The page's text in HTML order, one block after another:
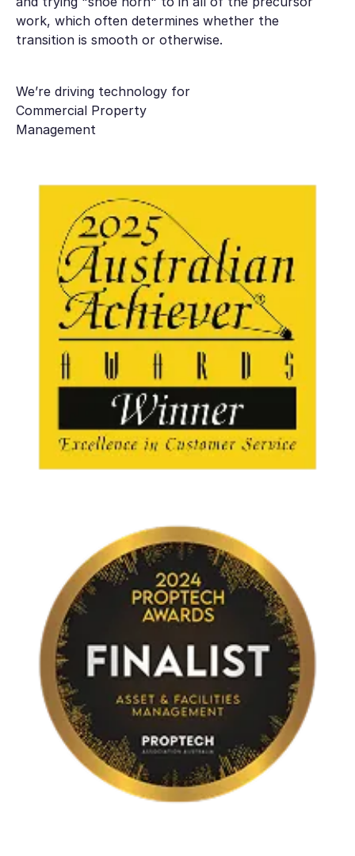
work, which often determines whether the
transition is smooth or otherwise.
We’re driving technology for
Commercial Property
Management